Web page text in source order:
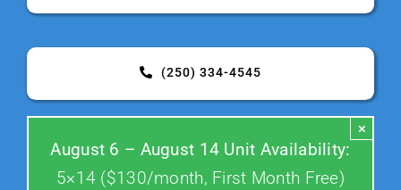
Contact Us
(250) 334-4545
August 6 – August 14 Unit Availability:
5×14 ($130/month, First Month Free)
×